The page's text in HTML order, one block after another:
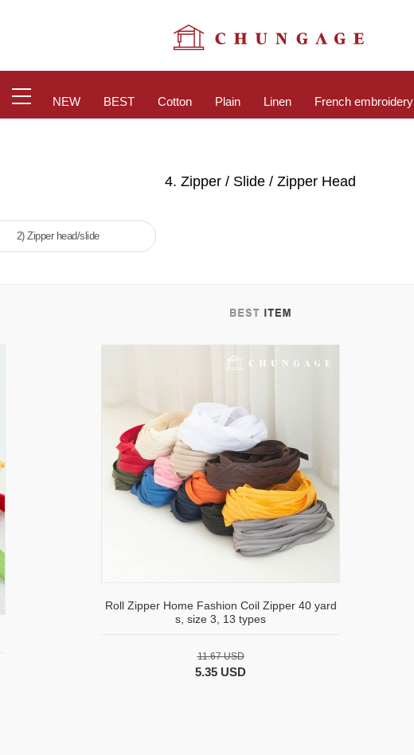
NEW BEST Cotton Plain Linen French embroidery
4. Zipper / Slide / Zipper Head
2) Zipper head/slide
Roll Zipper Home Fashion Coil Zipper 40 yard
s, size 3, 13 types
11.67 USD
5.35 USD